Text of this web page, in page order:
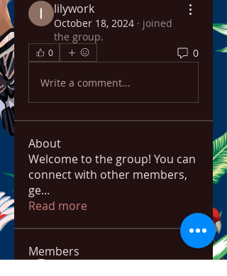
lilywork
October 18, 2024 · joined
the group.
0 0
Write a comment...
About
Welcome to the group! You can
connect with other members,
ge...
Read more
Members